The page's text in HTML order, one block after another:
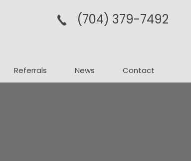
(704­) 379-­7492
Referrals News Contact